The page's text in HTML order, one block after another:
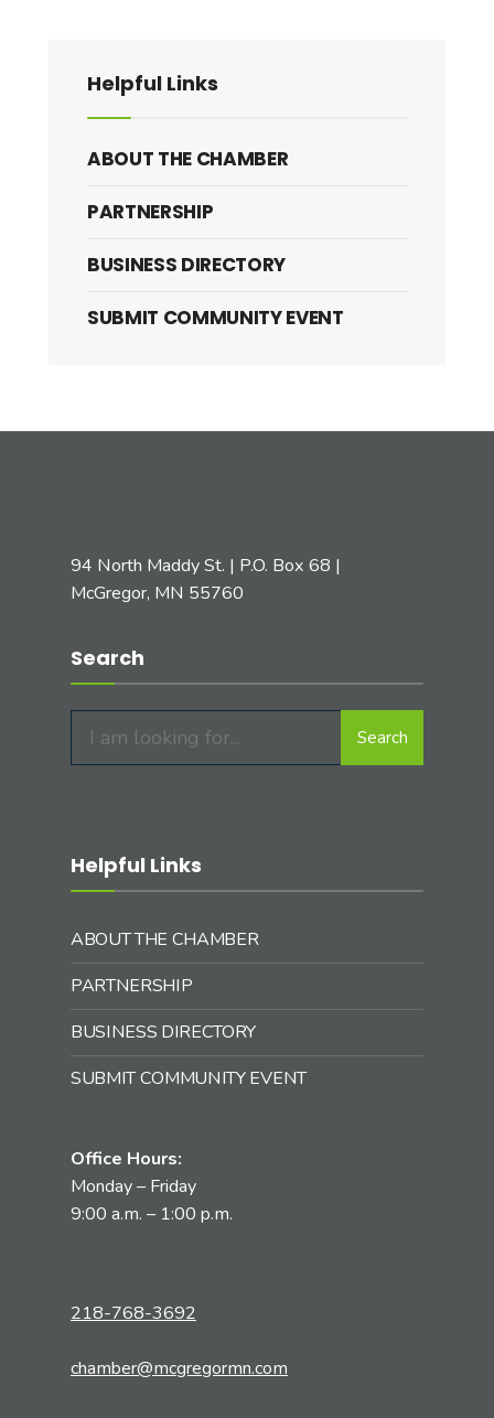
Helpful Links
ABOUT THE CHAMBER
PARTNERSHIP
BUSINESS DIRECTORY
SUBMIT COMMUNITY EVENT
94 North Maddy St. | P.O. Box 68 |
McGregor, MN 55760
Search
for:
Search
Helpful Links
ABOUT THE CHAMBER
PARTNERSHIP
BUSINESS DIRECTORY
SUBMIT COMMUNITY EVENT
Office Hours:
Monday – Friday
9:00 a.m. – 1:00 p.m.
218-768-3692
chamber@mcgregormn.com